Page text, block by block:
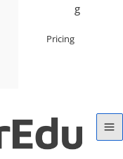
g
Pricing